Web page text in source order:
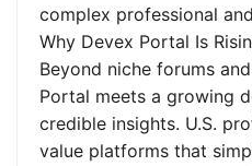
complex professional
Why Devex Portal Is
Beyond niche forums
Portal meets a growing
credible insights. U.S.
value platforms that